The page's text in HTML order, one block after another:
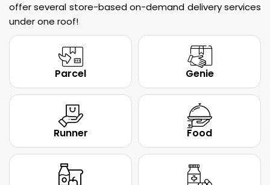
offer several store-based on-demand delivery services
under one roof!
Parcel Genie
Runner Food